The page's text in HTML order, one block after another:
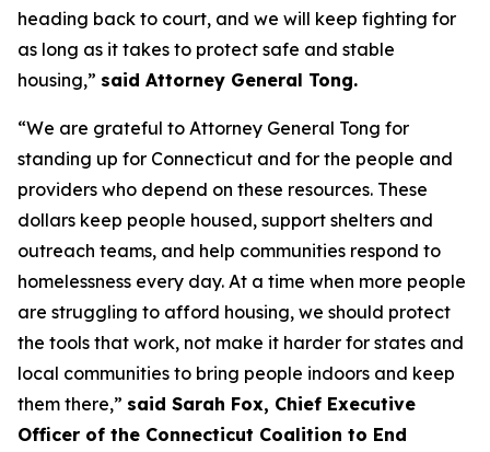
heading back to court, and we will keep fighting for
as long as it takes to protect safe and stable
housing,” said Attorney General Tong.
“We are grateful to Attorney General Tong for
standing up for Connecticut and for the people and
providers who depend on these resources. These
dollars keep people housed, support shelters and
outreach teams, and help communities respond to
homelessness every day. At a time when more people
are struggling to afford housing, we should protect
the tools that work, not make it harder for states and
local communities to bring people indoors and keep
them there,” said Sarah Fox, Chief Executive
Officer of the Connecticut Coalition to End